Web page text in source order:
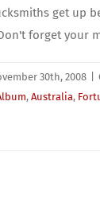
get up
forget your
30th, 2008
, Australia,